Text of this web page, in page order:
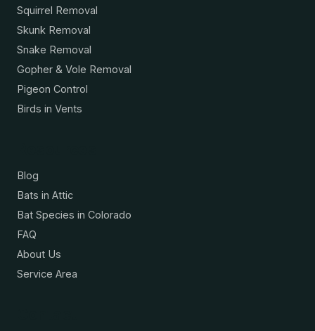
Squirrel Removal
Skunk Removal
Snake Removal
Gopher & Vole Removal
Pigeon Control
Birds in Vents
Blog
Bats in Attic
Bat Species in Colorado
FAQ
About Us
Service Area